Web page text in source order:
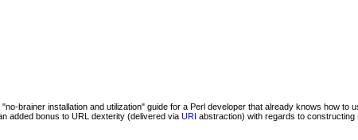
brainer installation and utilization" guide for a Perl developer that already knows how to
added bonus to URL dexterity (delivered via URI abstraction) with regards to constructing